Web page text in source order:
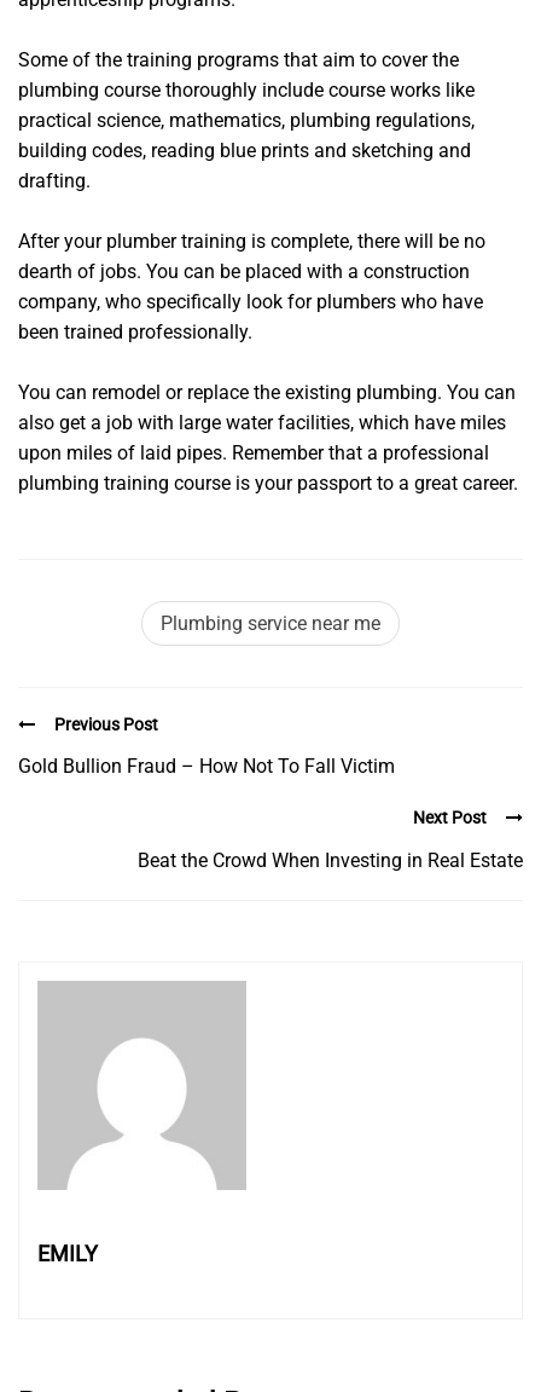
Some of the training programs that aim to cover the
plumbing course thoroughly include course works like
practical science, mathematics, plumbing regulations,
building codes, reading blue prints and sketching and
drafting.
After your plumber training is complete, there will be no
dearth of jobs. You can be placed with a construction
company, who specifically look for plumbers who have
been trained professionally.
You can remodel or replace the existing plumbing. You can
also get a job with large water facilities, which have miles
upon miles of laid pipes. Remember that a professional
plumbing training course is your passport to a great career.
Plumbing service near me
Previous Post
Gold Bullion Fraud – How Not To Fall Victim
Next Post
Beat the Crowd When Investing in Real Estate
EMILY